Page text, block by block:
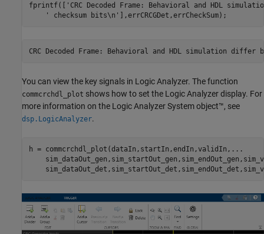
fprintf([
'CRC Decoded Frame: Behavioral and HDL
' checksum bits\n'
You can view the key signals in Logic Analyzer. The function
commcrchdl_plot shows how to set the Logic Analyzer display. For
more information on the Logic Analyzer System object™, see
dsp.LogicAnalyzer.
h = commcrchdl_plot(dataIn,startIn,endIn,validIn, ...